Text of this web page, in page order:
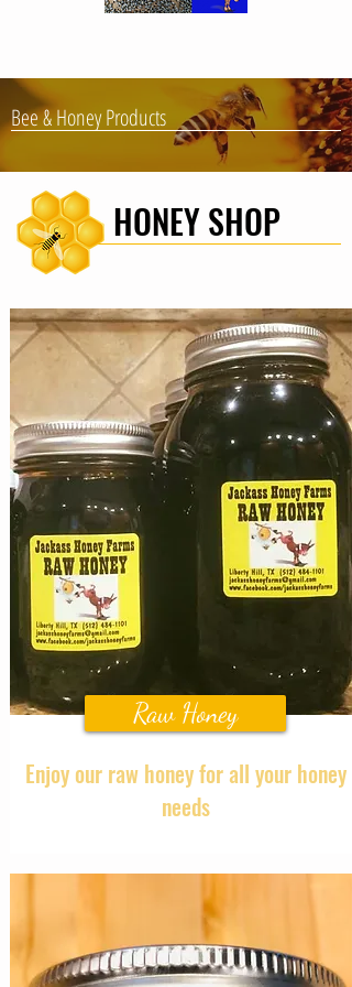
Bee & Honey Products
HONEY SHOP
Raw Honey
Enjoy our raw honey for all your honey
needs